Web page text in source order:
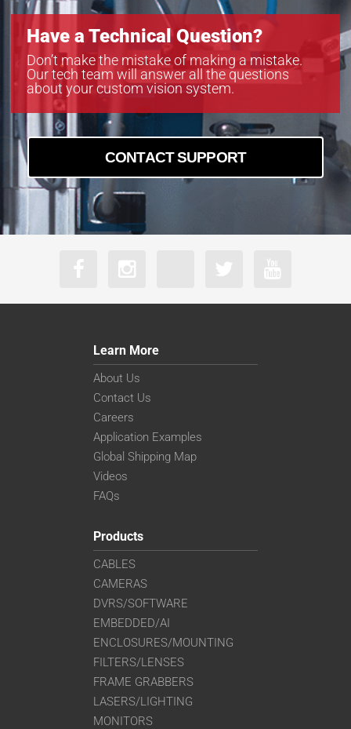
Have a Technical Question?
Don’t make the mistake of making a mistake.
Our tech team will answer all the questions
about your custom vision system.
CONTACT SUPPORT
Learn More
About Us
Contact Us
Careers
Application Examples
Global Shipping Map
Videos
FAQs
Products
CABLES
CAMERAS
DVRS/SOFTWARE
EMBEDDED/AI
ENCLOSURES/MOUNTING
FILTERS/LENSES
FRAME GRABBERS
LASERS/LIGHTING
MONITORS